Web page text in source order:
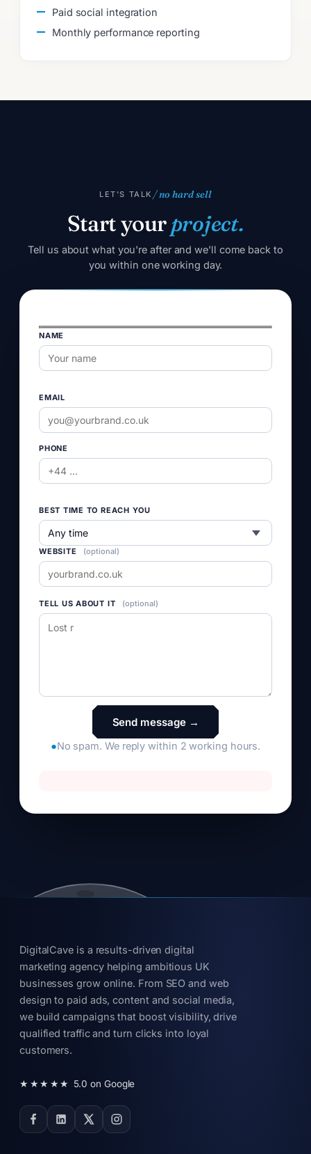
Paid social integration
Monthly performance reporting
LET'S TALK / no hard sell
Start yourproject.
Tell us about what you're after and we'll come back to
you within one working day.
Please
leave
field
empty.
NAME
EMAIL
PHONE
BEST TIME TO REACH YOU
WEBSITE (optional)
TELL US ABOUT IT (optional)
●No spam. We reply within 2 working hours.
DigitalCave is a results-driven digital
marketing agency helping ambitious UK
businesses grow online. From SEO and web
design to paid ads, content and social media,
we build campaigns that boost visibility, drive
qualified traffic and turn clicks into loyal
customers.
★★★★★ 5.0 on Google